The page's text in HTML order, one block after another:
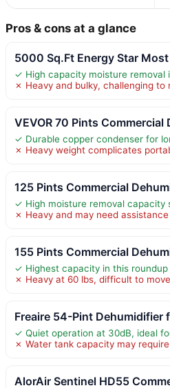
Pros & cons at a glance
5000 Sq.Ft Energy Star
✓ High capacity moisture removal
✗ Heavy and bulky, challenging to
VEVOR 70 Pints Commercial
✓ Durable copper condenser for
✗ Heavy weight complicates
125 Pints Commercial
✓ High moisture removal capacity
✗ Heavy and may need
155 Pints Commercial
✓ Highest capacity in this
✗ Heavy at 60 lbs, difficult to move
Freaire 54-Pint Dehumidifier f
✓ Quiet operation at 30dB, ideal
✗ Water tank capacity may
AlorAir Sentinel HD55